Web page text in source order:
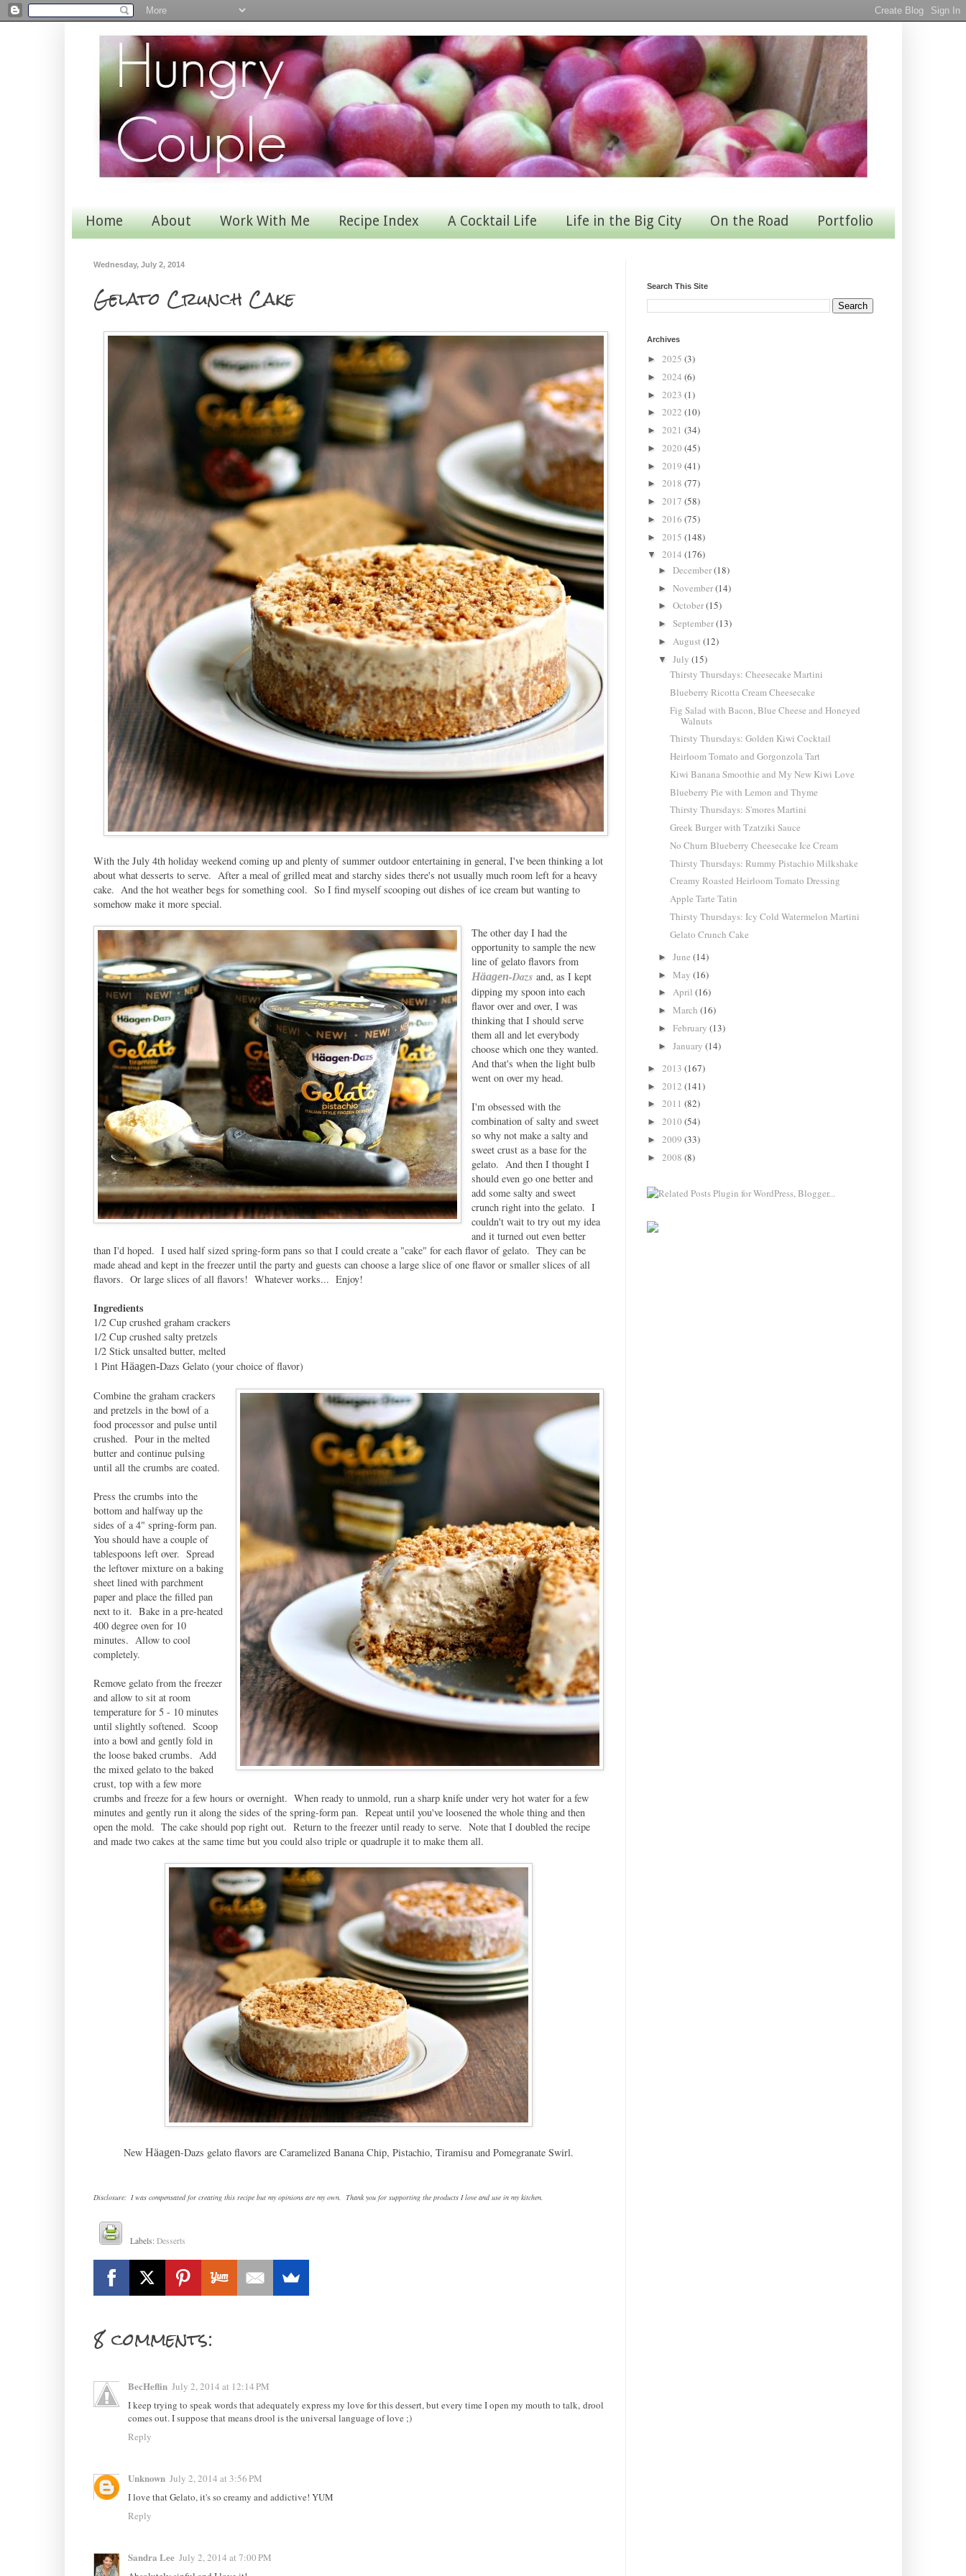
Home About Work With Me Recipe Index A Cocktail Life Life in the Big City On the Road Portfolio
Wednesday, July 2, 2014
Gelato Crunch Cake
With the July 4th holiday weekend coming up and plenty of summer outdoor entertaining in general, I've been thinking a lot
about what desserts to serve. After a meal of grilled meat and starchy sides there's not usually much room left for a heavy
cake. And the hot weather begs for something cool. So I find myself scooping out dishes of ice cream but wanting to
somehow make it more special.
The other day I had the
opportunity to sample the new
line of gelato flavors from
Häagen-Dazs and, as I kept
dipping my spoon into each
flavor over and over, I was
thinking that I should serve
them all and let everybody
choose which one they wanted.
And that's when the light bulb
went on over my head.
I'm obsessed with the
combination of salty and sweet
so why not make a salty and
sweet crust as a base for the
gelato. And then I thought I
should even go one better and
add some salty and sweet
crunch right into the gelato. I
couldn't wait to try out my idea
and it turned out even better
than I'd hoped. I used half sized spring-form pans so that I could create a "cake" for each flavor of gelato. They can be
made ahead and kept in the freezer until the party and guests can choose a large slice of one flavor or smaller slices of all
flavors. Or large slices of all flavors! Whatever works... Enjoy!
Ingredients
1/2 Cup crushed graham crackers
1/2 Cup crushed salty pretzels
1/2 Stick unsalted butter, melted
1 Pint Häagen-Dazs Gelato (your choice of flavor)
Combine the graham crackers
and pretzels in the bowl of a
food processor and pulse until
crushed. Pour in the melted
butter and continue pulsing
until all the crumbs are coated.
Press the crumbs into the
bottom and halfway up the
sides of a 4" spring-form pan.
You should have a couple of
tablespoons left over. Spread
the leftover mixture on a baking
sheet lined with parchment
paper and place the filled pan
next to it. Bake in a pre-heated
400 degree oven for 10
minutes. Allow to cool
completely.
Remove gelato from the freezer
and allow to sit at room
temperature for 5 - 10 minutes
until slightly softened. Scoop
into a bowl and gently fold in
the loose baked crumbs. Add
the mixed gelato to the baked
crust, top with a few more
crumbs and freeze for a few hours or overnight. When ready to unmold, run a sharp knife under very hot water for a few
minutes and gently run it along the sides of the spring-form pan. Repeat until you've loosened the whole thing and then
open the mold. The cake should pop right out. Return to the freezer until ready to serve. Note that I doubled the recipe
and made two cakes at the same time but you could also triple or quadruple it to make them all.
New Häagen-Dazs gelato flavors are Caramelized Banana Chip, Pistachio, Tiramisu and Pomegranate Swirl.
Disclosure: I was compensated for creating this recipe but my opinions are my own. Thank you for supporting the products I love and use in my kitchen.
Labels:Desserts
8 comments:
BecHeflin July 2, 2014 at 12:14 PM
I keep trying to speak words that adequately express my love for this dessert, but every time I open my mouth to talk, drool
comes out. I suppose that means drool is the universal language of love ;)
Reply
Unknown July 2, 2014 at 3:56 PM
I love that Gelato, it's so creamy and addictive! YUM
Reply
Sandra Lee July 2, 2014 at 7:00 PM
Search This Site
Archives
► 2025 (3)
► 2024 (6)
► 2023 (1)
► 2022 (10)
► 2021 (34)
► 2020 (45)
► 2019 (41)
► 2018 (77)
► 2017 (58)
► 2016 (75)
► 2015 (148)
▼ 2014 (176)
►December(18)
►November(14)
►October(15)
►September(13)
► August(12)
▼July(15)
Thirsty Thursdays: Cheesecake Martini
Blueberry Ricotta Cream Cheesecake
Fig Salad with Bacon, Blue Cheese and Honeyed
Walnuts
Thirsty Thursdays: Golden Kiwi Cocktail
Heirloom Tomato and Gorgonzola Tart
Kiwi Banana Smoothie and My New Kiwi Love
Blueberry Pie with Lemon and Thyme
Thirsty Thursdays: S'mores Martini
Greek Burger with Tzatziki Sauce
No Churn Blueberry Cheesecake Ice Cream
Thirsty Thursdays: Rummy Pistachio Milkshake
Creamy Roasted Heirloom Tomato Dressing
Apple Tarte Tatin
Thirsty Thursdays: Icy Cold Watermelon Martini
Gelato Crunch Cake
►June(14)
►May(16)
►April(16)
►March(16)
►February(13)
►January(14)
► 2013 (167)
► 2012 (141)
► 2011 (82)
► 2010 (54)
► 2009 (33)
► 2008 (8)